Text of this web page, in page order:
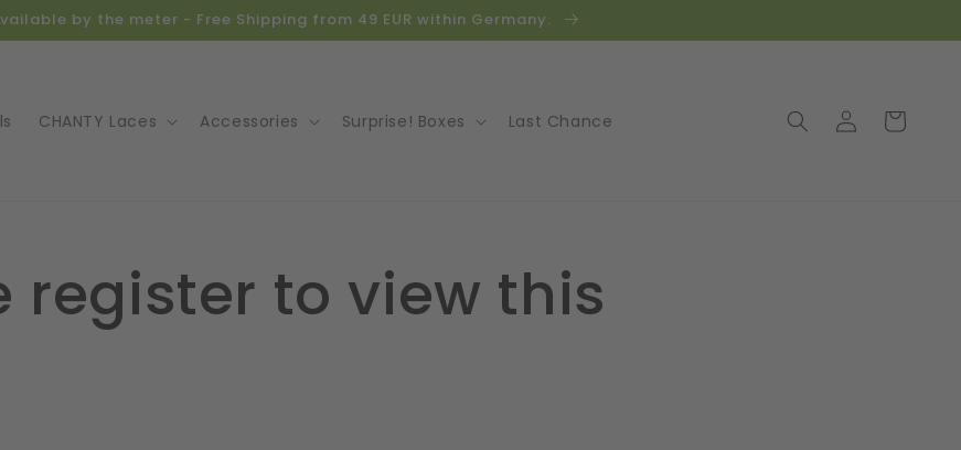
by the meter - Free Shipping from 49 EUR within Germany.
CHANTY Laces Accessories Surprise! Boxes Last Chance
Log
in
Cart
register to view this